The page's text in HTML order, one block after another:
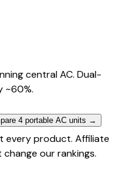
central AC. Dual-
~60%.
4 portable AC units →
every product. Affiliate
our rankings.